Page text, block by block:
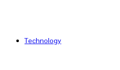
Technology